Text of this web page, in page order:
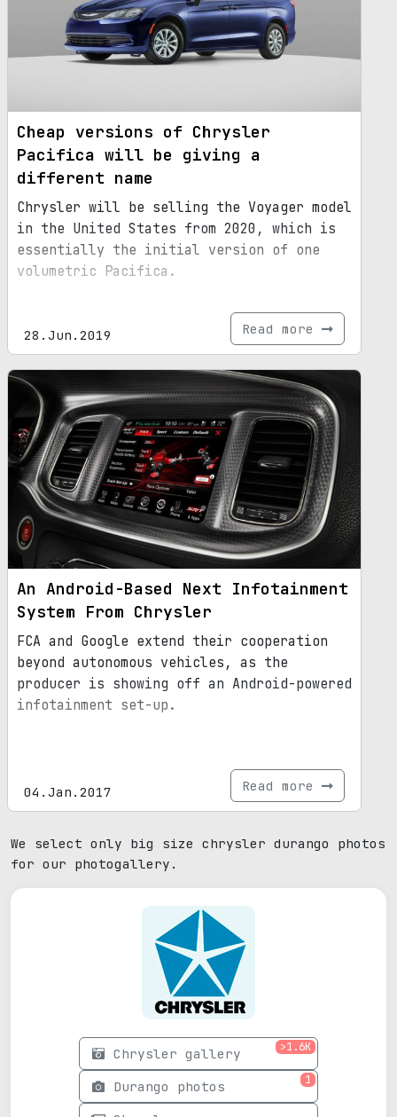
Cheap versions of Chrysler
Pacifica will be giving a
different name
Chrysler will be selling the Voyager model
in the United States from 2020, which is
essentially the initial version of one
volumetric Pacifica.
28.Jun.2019 Read more
An Android-Based Next Infotainment
System From Chrysler
FCA and Google extend their cooperation
beyond autonomous vehicles, as the
producer is showing off an Android-powered
infotainment set-up.
04.Jan.2017 Read more
We select only big size chrysler durango photos
for our photogallery.
Chrysler gallery >1.6K
Durango photos 1